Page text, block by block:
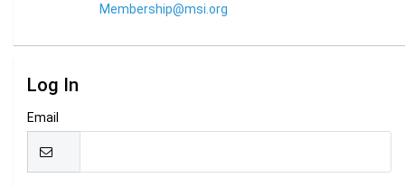
Membership@msi.org
Log In
Email